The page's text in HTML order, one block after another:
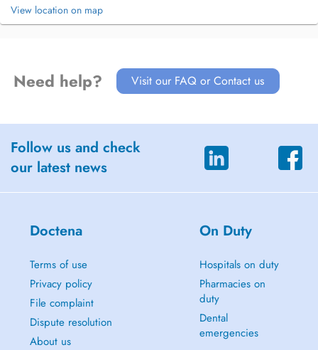
View location on map
Need help? Visit our FAQ or Contact us
Follow us and check
our latest news
Doctena
Terms of use
Privacy policy
File complaint
Dispute resolution
About us
On Duty
Hospitals on duty
Pharmacies on
duty
Dental
emergencies